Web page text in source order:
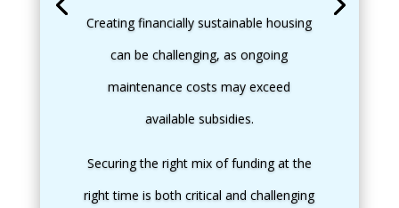
Creating financially sustainable housing
can be challenging, as ongoing
maintenance costs may exceed
available subsidies.
Securing the right mix of funding at the
right time is both critical and challenging